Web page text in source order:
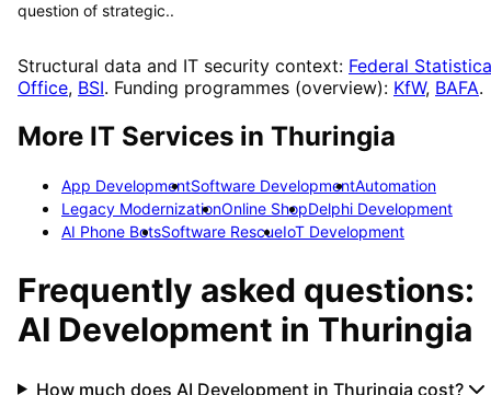
question of strategic..
Structural data and IT security context: Federal
Office, BSI. Funding programmes (overview): KfW, BAFA.
More IT Services in Thuringia
App DevelopmentSoftware DevelopmentAutomation
Legacy ModernizationOnline ShopDelphi Development
AI Phone BotsSoftware RescueIoT Development
Frequently asked questions:
AI Development in Thuringia
How much does AI Development in Thuringia cost?